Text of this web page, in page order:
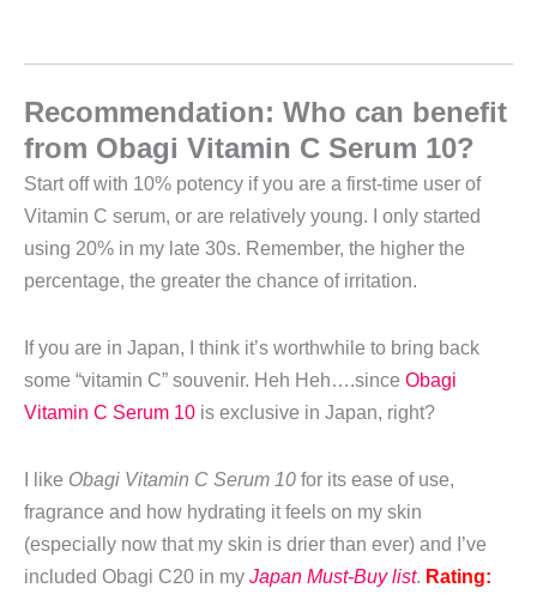
Recommendation: Who can benefit
from Obagi Vitamin C Serum 10?
Start off with 10% potency if you are a first-time user of
Vitamin C serum, or are relatively young. I only started
using 20% in my late 30s. Remember, the higher the
percentage, the greater the chance of irritation.
If you are in Japan, I think it’s worthwhile to bring back
some “vitamin C” souvenir. Heh Heh….since Obagi
Vitamin C Serum 10 is exclusive in Japan, right?
I like Obagi Vitamin C Serum 10 for its ease of use,
fragrance and how hydrating it feels on my skin
(especially now that my skin is drier than ever) and I’ve
included Obagi C20 in my Japan Must-Buy list. Rating: